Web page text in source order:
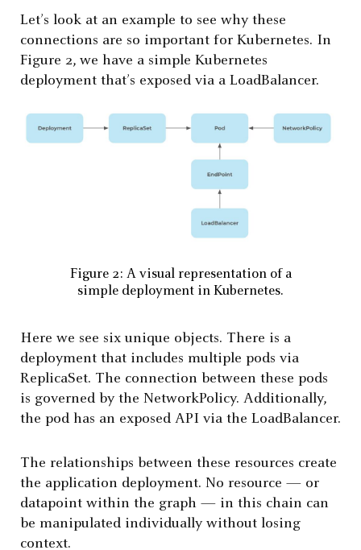
Let’s look at an example to see why these
connections are so important for Kubernetes. In
Figure 2, we have a simple Kubernetes
deployment that’s exposed via a LoadBalancer.
Figure 2: A visual representation of a
simple deployment in Kubernetes.
Here we see six unique objects. There is a
deployment that includes multiple pods via
ReplicaSet. The connection between these pods
is governed by the NetworkPolicy. Additionally,
the pod has an exposed API via the LoadBalancer.
The relationships between these resources create
the application deployment. No resource — or
datapoint within the graph — in this chain can
be manipulated individually without losing
context.